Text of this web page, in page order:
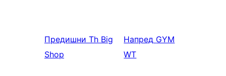
Предишни Th Big
Shop
Напред GYM
WT